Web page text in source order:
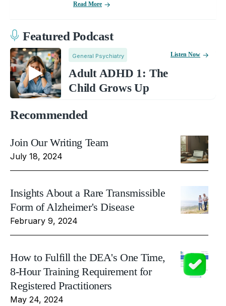
Read More
Featured Podcast
General Psychiatry
Adult ADHD 1: The
Child Grows Up
Listen Now
Recommended
Join Our Writing Team
July 18, 2024
Insights About a Rare Transmissible
Form of Alzheimer's Disease
February 9, 2024
How to Fulfill the DEA's One Time,
8-Hour Training Requirement for
Registered Practitioners
May 24, 2024